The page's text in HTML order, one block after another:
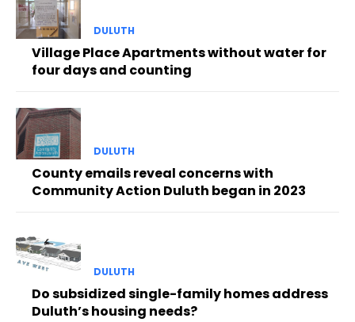
DULUTH
Village Place Apartments without water for
four days and counting
DULUTH
County emails reveal concerns with
Community Action Duluth began in 2023
DULUTH
Do subsidized single-family homes address
Duluth’s housing needs?